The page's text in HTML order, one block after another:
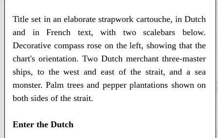
Title set in an elaborate strapwork cartouche, in Dutch
and in French text, with two scalebars below.
Decorative compass rose on the left, showing that the
chart's orientation. Two Dutch merchant three-master
ships, to the west and east of the strait, and a sea
monster. Palm trees and pepper plantations shown on
both sides of the strait.
Enter the Dutch